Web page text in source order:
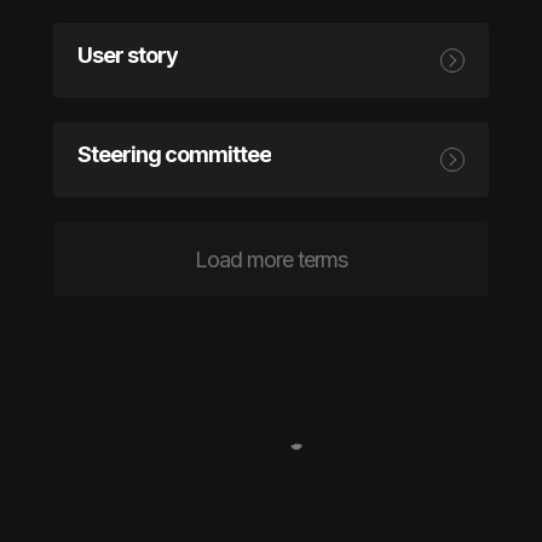
User story
Steering committee
Load more terms